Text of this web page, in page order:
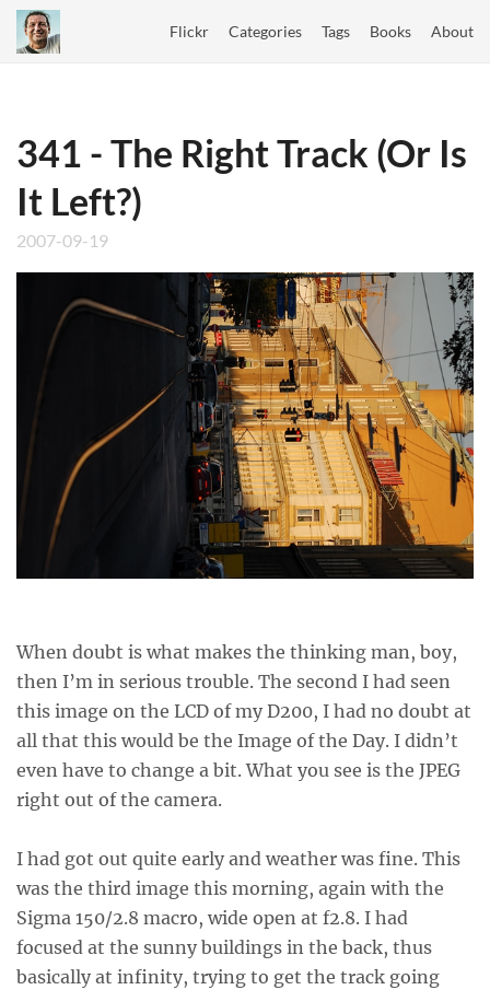
Flickr Categories Tags Books About
341 - The Right Track (Or Is
It Left?)
2007-09-19
When doubt is what makes the thinking man, boy,
then I’m in serious trouble. The second I had seen
this image on the LCD of my D200, I had no doubt at
all that this would be the Image of the Day. I didn’t
even have to change a bit. What you see is the JPEG
right out of the camera.
I had got out quite early and weather was fine. This
was the third image this morning, again with the
Sigma 150/2.8 macro, wide open at f2.8. I had
focused at the sunny buildings in the back, thus
basically at infinity, trying to get the track going